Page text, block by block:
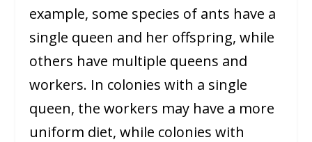
example, some species of ants have a
single queen and her offspring, while
others have multiple queens and
workers. In colonies with a single
queen, the workers may have a more
uniform diet, while colonies with